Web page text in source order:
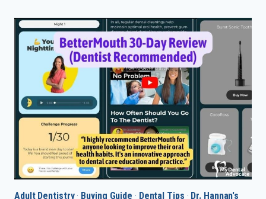
TOOTHBRUSH
IN
2026
—
DENTIST
PICKS
Adult Dentistry· Buying Guide · Dental Tips · Dr. Hannan's